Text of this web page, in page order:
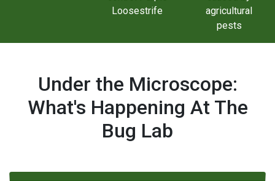
Loosestrife
agricultural
pests
Under the Microscope:
What's Happening At The
Bug Lab